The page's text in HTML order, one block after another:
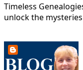
Timeless
unlock the